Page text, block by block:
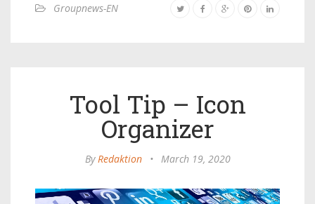
Groupnews-EN
Tool Tip – Icon
Organizer
ByRedaktion • March 19, 2020